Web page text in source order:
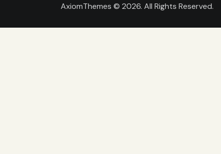
AxiomThemes © 2026. All Rights Reserved.